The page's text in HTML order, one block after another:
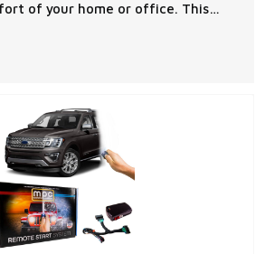
of your home or office. This
start kit comes with all the
need for a successful
be provided to download MPC's